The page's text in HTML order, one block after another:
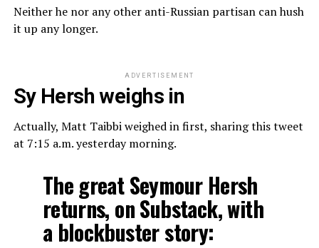
Neither he nor any other anti-Russian partisan can hush
it up any longer.
ADVERTISEMENT
Sy Hersh weighs in
Actually, Matt Taibbi weighed in first, sharing this tweet
at 7:15 a.m. yesterday morning.
The great Seymour Hersh
returns, on Substack, with
a blockbuster story: